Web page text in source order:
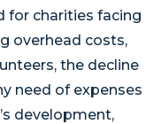
for charities facing
overhead costs,
the decline
need of expenses
development,